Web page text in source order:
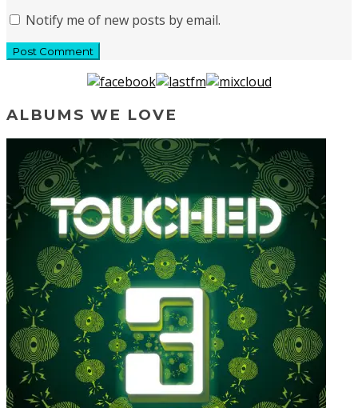
Notify me of new posts by email.
ALBUMS WE LOVE